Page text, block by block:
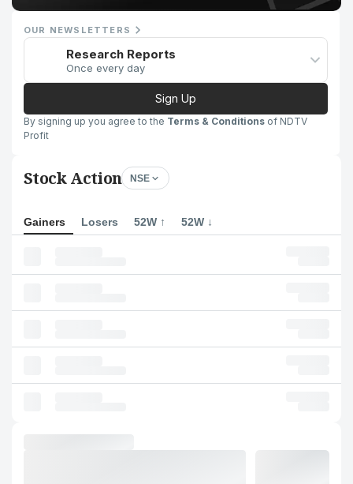
OUR NEWSLETTERS
Research Reports
Once every day
Sign Up
By signing up you agree to the Terms & Conditions of NDTV
Profit
Stock Action NSE
Gainers Losers 52W ↑ 52W ↓